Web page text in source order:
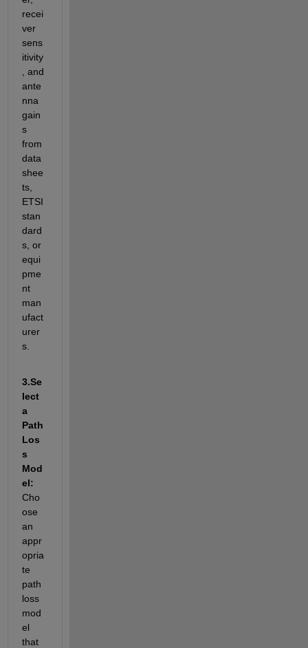
recei
ver
sens
itivity
, and
ante
nna
gain
s
from
data
shee
ts,
ETSI
stan
dard
s, or
equi
pme
nt
man
ufact
urer
s.
3.Se
lect
a
Path
Los
s
Mod
Cho
an
appr
opria
path
loss
mod
el
that